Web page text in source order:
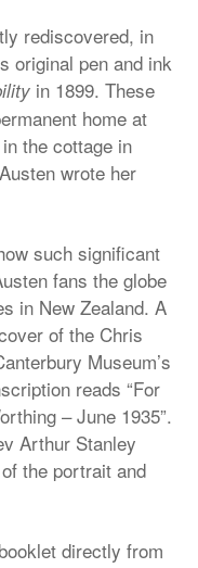
rediscovered, in
original pen and ink
in 1899. These
home at
the cottage in
wrote her
such significant
fans the globe
in New Zealand. A
of the Chris
Museum’s
reads “For
– June 1935”.
Arthur Stanley
the portrait and
directly from